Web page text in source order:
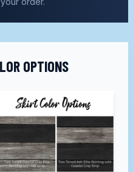
OPTIONS